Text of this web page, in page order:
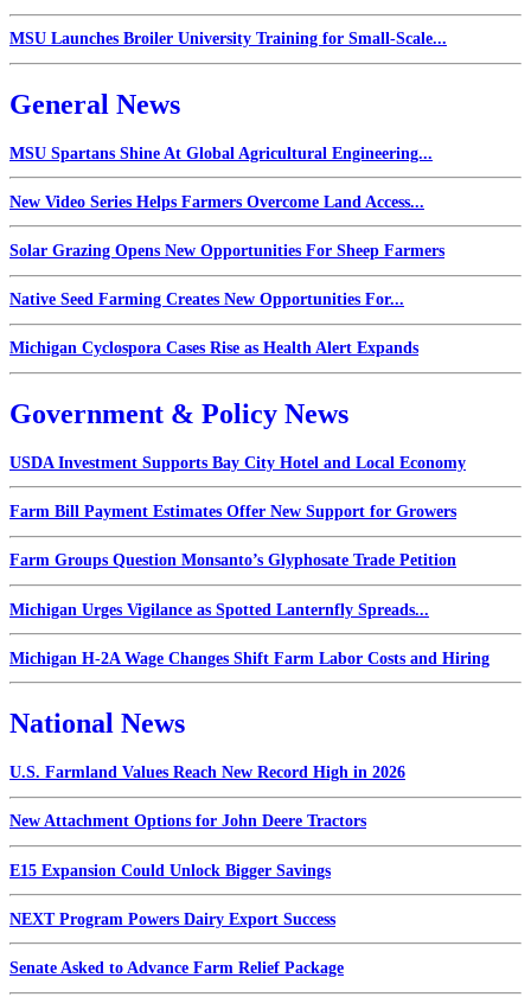
MSU Launches Broiler University Training for Small-Scale...
General News
MSU Spartans Shine At Global Agricultural Engineering...
New Video Series Helps Farmers Overcome Land Access...
Solar Grazing Opens New Opportunities For Sheep Farmers
Native Seed Farming Creates New Opportunities For...
Michigan Cyclospora Cases Rise as Health Alert Expands
Government & Policy News
USDA Investment Supports Bay City Hotel and Local Economy
Farm Bill Payment Estimates Offer New Support for Growers
Farm Groups Question Monsanto’s Glyphosate Trade Petition
Michigan Urges Vigilance as Spotted Lanternfly Spreads...
Michigan H-2A Wage Changes Shift Farm Labor Costs and Hiring
National News
U.S. Farmland Values Reach New Record High in 2026
New Attachment Options for John Deere Tractors
E15 Expansion Could Unlock Bigger Savings
NEXT Program Powers Dairy Export Success
Senate Asked to Advance Farm Relief Package